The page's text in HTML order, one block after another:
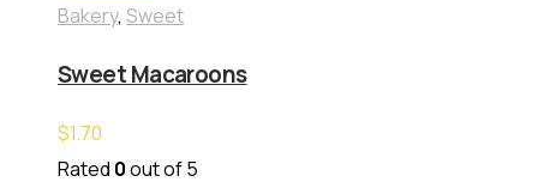
Bakery, Sweet
Sweet Macaroons
$1.70
Rated 0out of 5